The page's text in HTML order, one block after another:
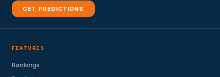
GET PREDICTIONS
FEATURES
Rankings